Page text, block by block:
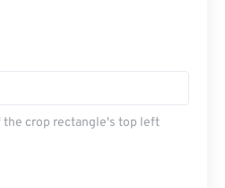
crop rectangle's top left